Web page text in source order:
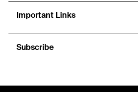
Important Links
Subscribe